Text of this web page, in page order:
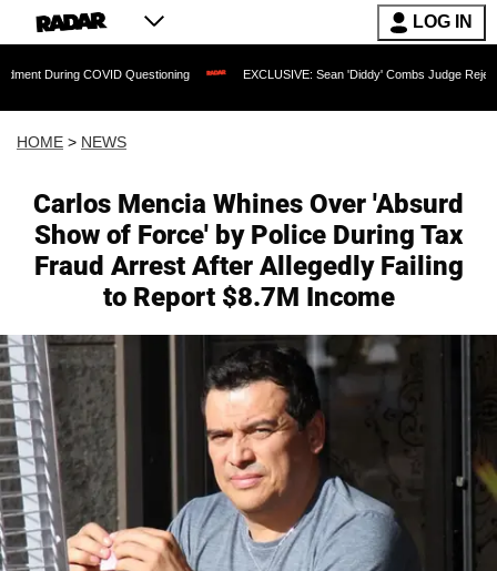
LOG IN
COVID Questioning EXCLUSIVE: Sean 'Diddy' Combs Judge Rejects Rapper's
HOME > NEWS
Carlos Mencia Whines Over 'Absurd
Show of Force' by Police During Tax
Fraud Arrest After Allegedly Failing
to Report $8.7M Income